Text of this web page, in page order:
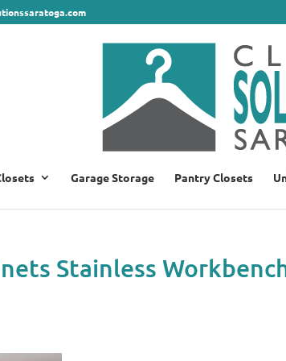
Garage Storage Pantry Closets
Stainless